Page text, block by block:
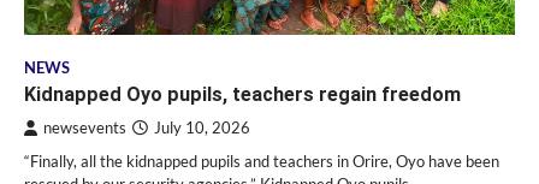
NEWS
Kidnapped Oyo pupils, teachers regain freedom
newsevents July 10, 2026
“Finally, all the kidnapped pupils and teachers in Orire, Oyo have been